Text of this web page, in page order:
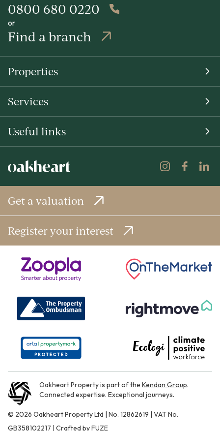
0800 680 0220
or
Find a branch
Properties
Services
Useful links
Get a valuation
Register your interest
Oakheart Property is part of the Kendan Group.
Connected expertise. Exceptional journeys.
© 2026 Oakheart Property Ltd | No. 12862619 | VAT No.
GB358102217 | Crafted byFUZE